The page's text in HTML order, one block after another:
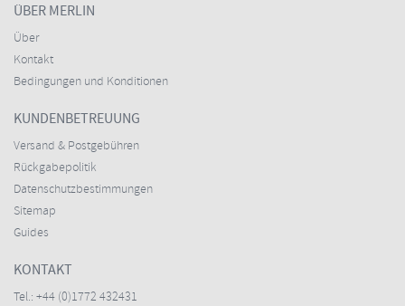
ÜBER MERLIN
Über
Kontakt
Bedingungen und Konditionen
KUNDENBETREUUNG
Versand & Postgebühren
Rückgabepolitik
Datenschutzbestimmungen
Sitemap
Guides
KONTAKT
Tel.: +44 (0)1772 432431